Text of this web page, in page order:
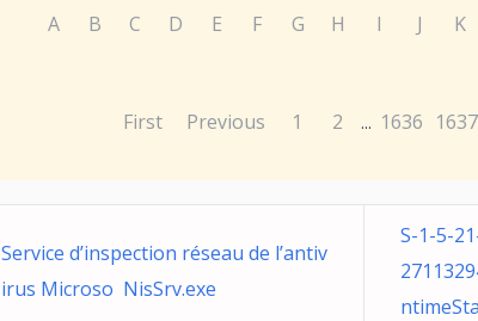
A B C D E F G H I J K
First Previous 1 2 ... 1636 1637
Service d’inspection réseau de l’antiv
irus Microso NisSrv.exe
S-1-5-